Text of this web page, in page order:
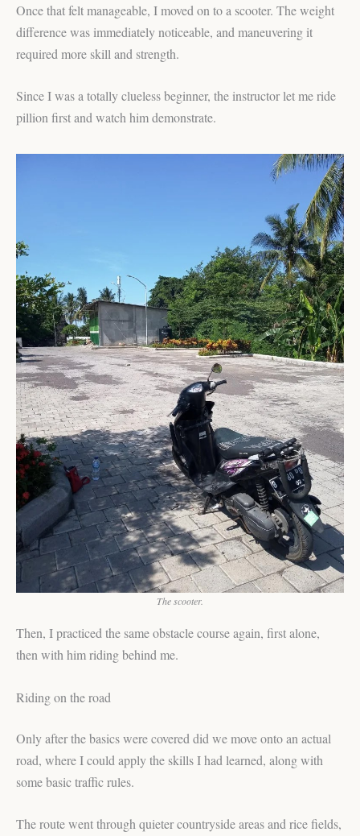
Once that felt manageable, I moved on to a scooter. The weight
difference was immediately noticeable, and maneuvering it
required more skill and strength.
Since I was a totally clueless beginner, the instructor let me ride
pillion first and watch him demonstrate.
The scooter.
Then, I practiced the same obstacle course again, first alone,
then with him riding behind me.
Riding on the road
Only after the basics were covered did we move onto an actual
road, where I could apply the skills I had learned, along with
some basic traffic rules.
The route went through quieter countryside areas and rice fields,